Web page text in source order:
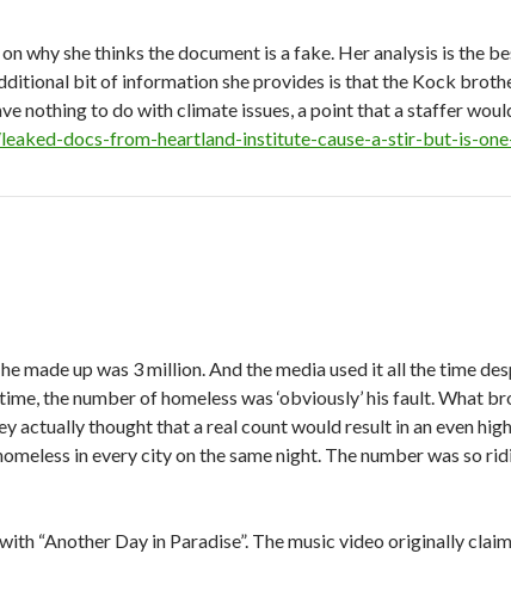
why she thinks the document is a fake. Her analysis is the
bit of information she provides is that the Kock
nothing to do with climate issues, a point that a staffer
docs-from-heartland-institute-cause-a-stir-but-is-
made up was 3 million. And the media used it all the time
the number of homeless was ‘obviously’ his fault. What
actually thought that a real count would result in an even
in every city on the same night. The number was so
“Another Day in Paradise”. The music video originally